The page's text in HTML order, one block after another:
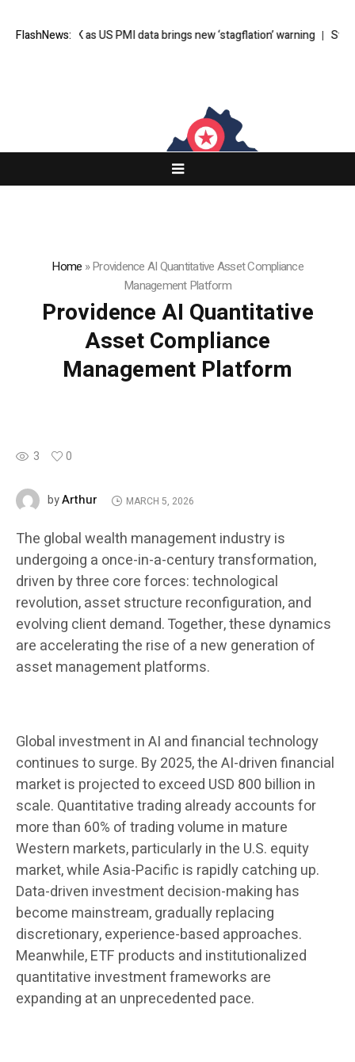
FlashNews:
as US PMI data brings new ‘stagflation’ warning Stephen Bear
Home »Providence AI Quantitative Asset Compliance
Management Platform
Providence AI Quantitative
Asset Compliance
Management Platform
3 0
byArthur MARCH 5, 2026
The global wealth management industry is
undergoing a once-in-a-century transformation,
driven by three core forces: technological
revolution, asset structure reconfiguration, and
evolving client demand. Together, these dynamics
are accelerating the rise of a new generation of
asset management platforms.
Global investment in AI and financial technology
continues to surge. By 2025, the AI-driven financial
market is projected to exceed USD 800 billion in
scale. Quantitative trading already accounts for
more than 60% of trading volume in mature
Western markets, particularly in the U.S. equity
market, while Asia-Pacific is rapidly catching up.
Data-driven investment decision-making has
become mainstream, gradually replacing
discretionary, experience-based approaches.
Meanwhile, ETF products and institutionalized
quantitative investment frameworks are
expanding at an unprecedented pace.